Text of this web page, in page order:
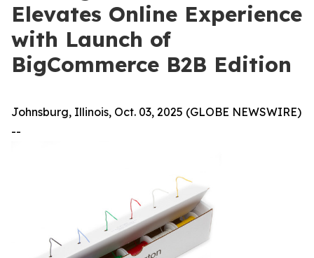
Elevates Online Experience
with Launch of
BigCommerce B2B Edition
Johnsburg, Illinois, Oct. 03, 2025 (GLOBE NEWSWIRE)
--